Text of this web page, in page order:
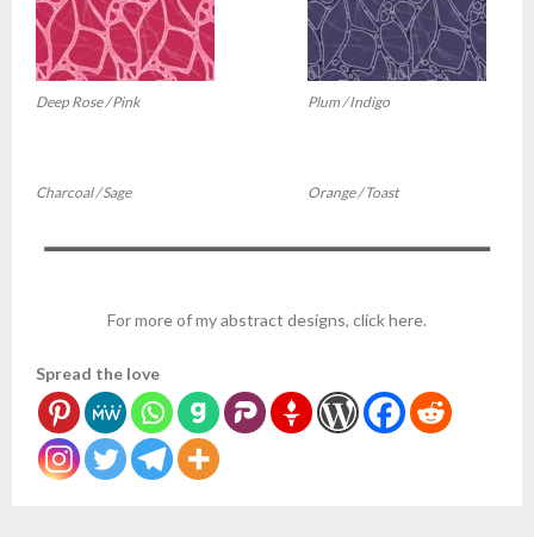
Deep Rose / Pink Plum / Indigo
Charcoal / Sage Orange / Toast
For more of my abstract designs, click here.
Spread the love